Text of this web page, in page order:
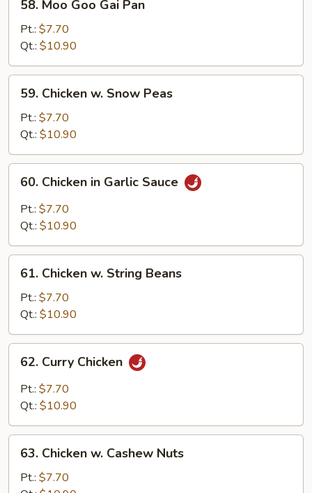
Moo
Goo
Gai
Pan
58. Moo Goo Gai Pan
Pt.: $7.70
Qt.: $10.90
Chicken
Snow
Peas
59. Chicken w. Snow Peas
Pt.: $7.70
Qt.: $10.90
Chicken
Garlic
60. Chicken in Garlic Sauce
Pt.: $7.70
Qt.: $10.90
Chicken
String
Beans
61. Chicken w. String Beans
Pt.: $7.70
Qt.: $10.90
Curry
Chicken
62. Curry Chicken
Pt.: $7.70
Qt.: $10.90
Chicken
63. Chicken w. Cashew Nuts
Pt.: $7.70